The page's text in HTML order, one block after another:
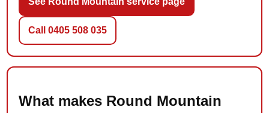
Call 0405 508 035
What makes Round Mountain